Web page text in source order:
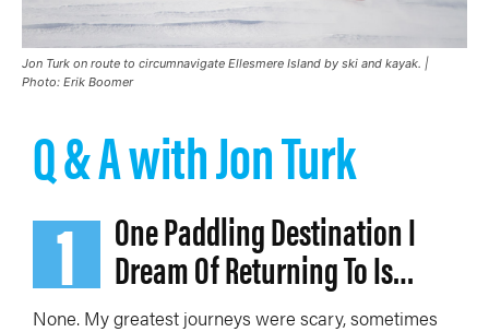
Jon Turk on route to circumnavigate Ellesmere Island by ski and kayak. |
Photo: Erik Boomer
Q & A with Jon Turk
1 One Paddling Destination I
Dream Of Returning To Is…
None. Mygreatest journeys were scary, sometimes